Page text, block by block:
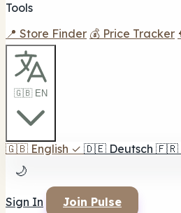
Tools
📍 Store Finder 💰 Price Tracker
🇬🇧 EN
🇬🇧 English ✓ 🇩🇪 Deutsch 🇫🇷
🌙
Sign In Join Pulse